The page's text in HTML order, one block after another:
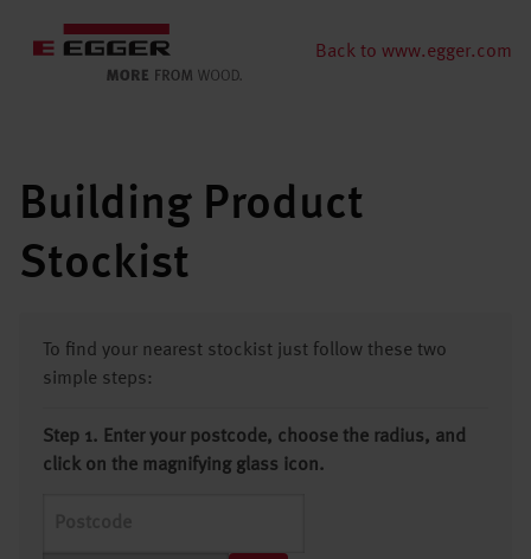
Back to www.egger.com
Building Product
Stockist
To find your nearest stockist just follow these two
simple steps:
Step 1. Enter your postcode, choose the radius, and
click on the magnifying glass icon.